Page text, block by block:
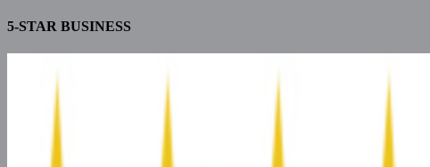
5-STAR BUSINESS